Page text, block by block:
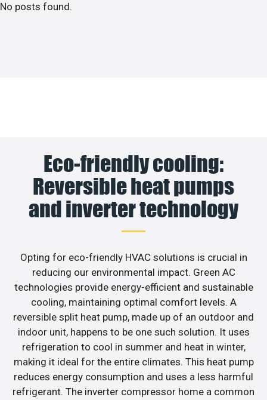
No posts found.
Eco-friendly cooling:
Reversible heat pumps
and inverter technology
Opting for eco-friendly HVAC solutions is crucial in
reducing our environmental impact. Green AC
technologies provide energy-efficient and sustainable
cooling, maintaining optimal comfort levels. A
reversible split heat pump, made up of an outdoor and
indoor unit, happens to be one such solution. It uses
refrigeration to cool in summer and heat in winter,
making it ideal for the entire climates. This heat pump
reduces energy consumption and uses a less harmful
refrigerant. The inverter compressor home a common